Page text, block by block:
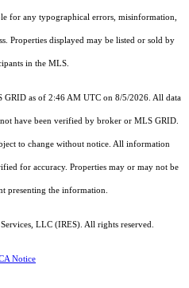
for any typographical errors, misinformation,
Properties displayed may be listed or sold by
in the MLS.
GRID as of 2:46 AM UTC on 8/5/2026. All data
have been verified by broker or MLS GRID.
to change without notice. All information
for accuracy. Properties may or may not be
presenting the information.
LLC (IRES) . All rights reserved.
Notice